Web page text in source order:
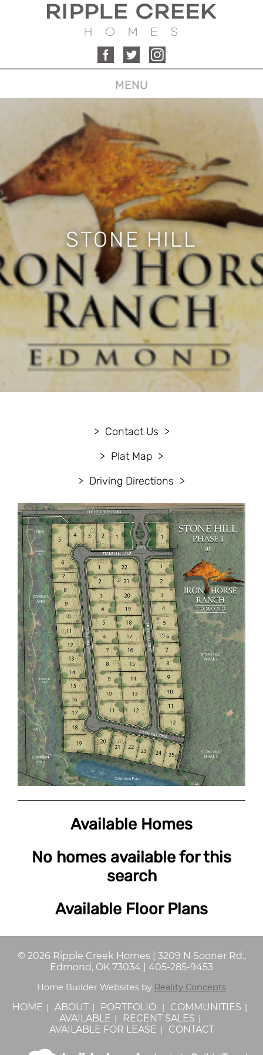
MENU
STONE HILL
Contact Us
Plat Map
Driving Directions
Available Homes
No homes available for this
search
Available Floor Plans
© 2026 Ripple Creek Homes
3209 N Sooner Rd.,
Edmond, OK 73034
405-285-9453
Home Builder Websites by Reality Concepts
HOME ABOUT PORTFOLIO
COMMUNITIES
AVAILABLE
RECENT SALES
AVAILABLE FOR LEASE
CONTACT